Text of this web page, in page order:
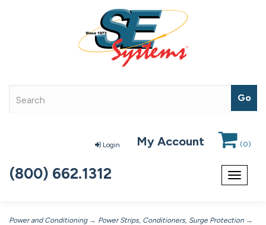
Login My Account (0)
Toggle
(800) 662.1312
Power and Conditioning→ Power Strips, Conditioners, Surge Protection →